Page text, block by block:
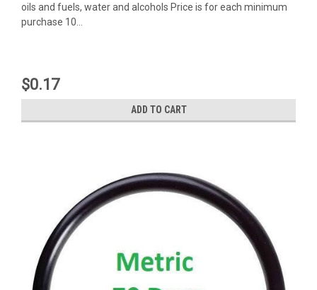
oils and fuels, water and alcohols Price is for each minimum
purchase 10...
$0.17
ADD TO CART